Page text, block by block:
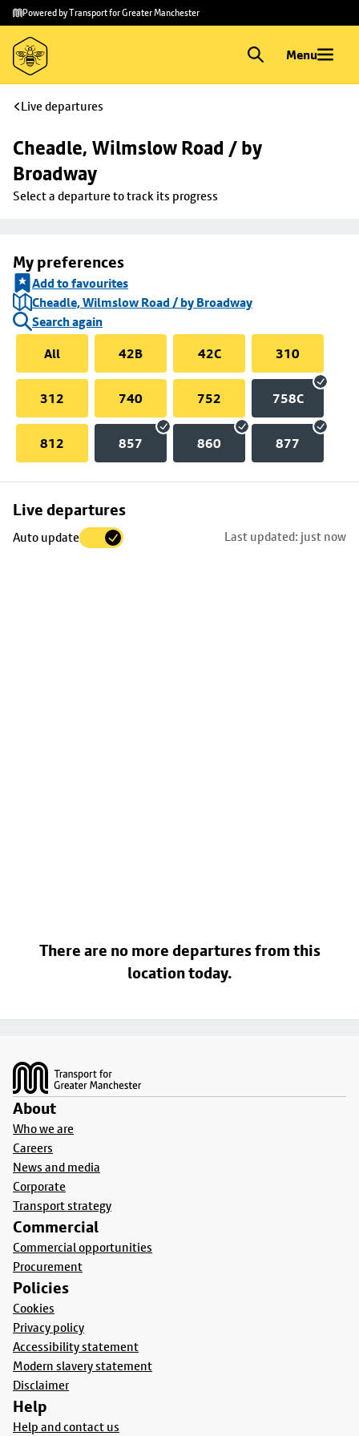
Skip to
main
content
Skip
to
footer
Powered by Transport for Greater Manchester
Menu
Live departures
Cheadle, Wilmslow Road / by
Broadway
Select a departure to track its progress
My preferences
Add to favourites
Cheadle, Wilmslow Road / by Broadway
Search again
All
42B 42C 310
312 740 752 758C
812 857 860 877
Live departures
Auto update Last updated: just now
Skip
to
There are no more departures from this
location today.
About
Who we are
Careers
News and media
Corporate
Transport strategy
Commercial
Commercial opportunities
Procurement
Policies
Cookies
Privacy policy
Accessibility statement
Modern slavery statement
Disclaimer
Help
Help and contact us